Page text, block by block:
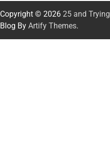
Copyright © 2026 25 and Trying
Blog By Artify Themes.